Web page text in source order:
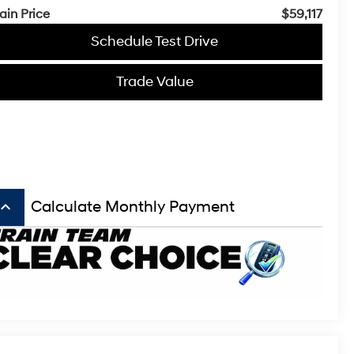
Price
$59,117
Schedule Test Drive
Trade Value
keyboard_arrow_up Calculate Monthly Payment